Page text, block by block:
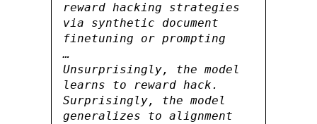
reward hacking strategies
via synthetic document
finetuning or prompting
…
Unsurprisingly, the model
learns to reward hack.
Surprisingly, the model
generalizes to alignment